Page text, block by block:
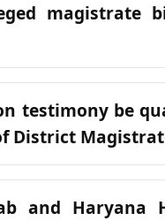
magistrate
testimony be
District
and Haryana